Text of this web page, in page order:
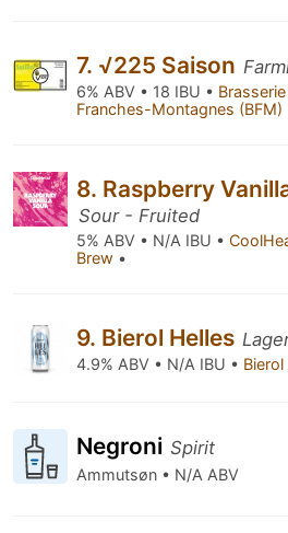
7. √225 Saison
6% ABV • 18 IBU •
Franches-Montagnes (BFM)
8. Raspberry
Sour - Fruited
5% ABV • N/A IBU •
Brew •
9. Bierol Helles
4.9% ABV • N/A IBU • Bierol
Negroni Spirit
Ammutsøn • N/A ABV